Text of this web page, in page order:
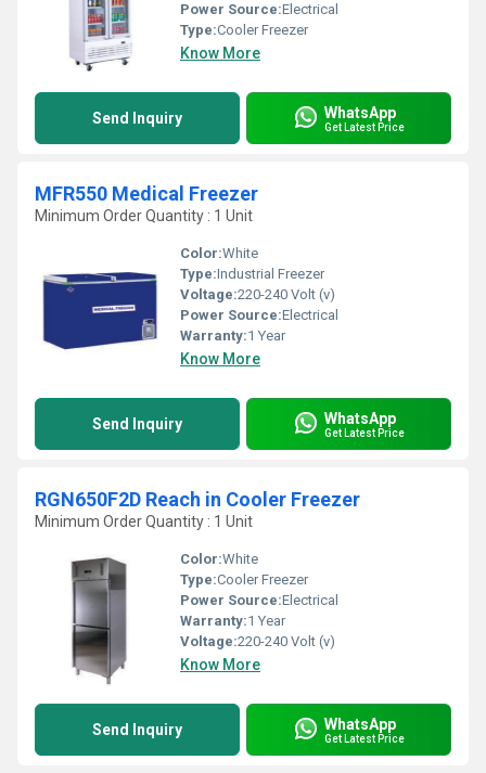
Power Source:Electrical
Type:Cooler Freezer
Know More
Send Inquiry WhatsApp
Get Latest Price
MFR550 Medical Freezer
Minimum Order Quantity : 1 Unit
Color:White
Type:Industrial Freezer
Voltage:220-240 Volt (v)
Power Source:Electrical
Warranty:1 Year
Know More
Send Inquiry WhatsApp
Get Latest Price
RGN650F2D Reach in Cooler Freezer
Minimum Order Quantity : 1 Unit
Color:White
Type:Cooler Freezer
Power Source:Electrical
Warranty:1 Year
Voltage:220-240 Volt (v)
Know More
Send Inquiry WhatsApp
Get Latest Price